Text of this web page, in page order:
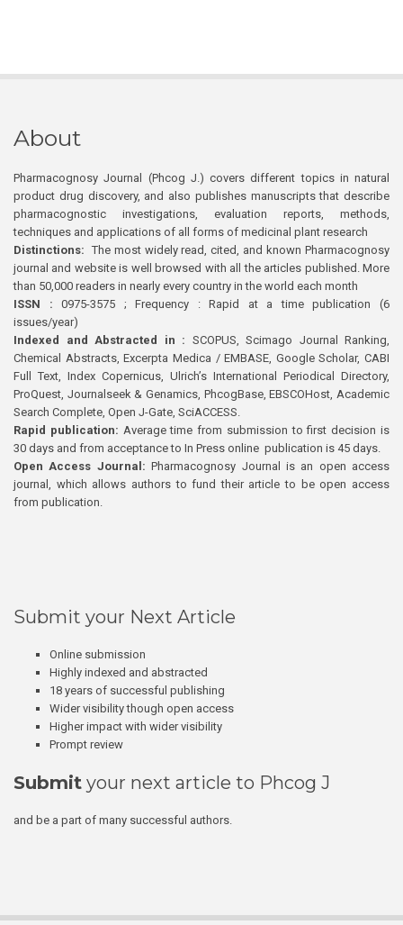
About
Pharmacognosy Journal (Phcog J.) covers different topics in natural
product drug discovery, and also publishes manuscripts that describe
pharmacognostic investigations, evaluation reports, methods,
techniques and applications of all forms of medicinal plant research
Distinctions: The most widely read, cited, and known Pharmacognosy
journal and website is well browsed with all the articles published. More
than 50,000 readers in nearly every country in the world each month
ISSN : 0975-3575 ; Frequency : Rapid at a time publication (6
issues/year)
Indexed and Abstracted in : SCOPUS, Scimago Journal Ranking,
Chemical Abstracts, Excerpta Medica / EMBASE, Google Scholar, CABI
Full Text, Index Copernicus, Ulrich’s International Periodical Directory,
ProQuest, Journalseek & Genamics, PhcogBase, EBSCOHost, Academic
Search Complete, Open J-Gate, SciACCESS.
Rapid publication: Average time from submission to first decision is
30 days and from acceptance to In Press online publication is 45 days.
Open Access Journal:Pharmacognosy Journal is an open access
journal, which allows authors to fund their article to be open access
from publication.
Submit your Next Article
Online submission
Highly indexed and abstracted
18 years of successful publishing
Wider visibility though open access
Higher impact with wider visibility
Prompt review
Submit your next article to Phcog J
and be a part of many successful authors.